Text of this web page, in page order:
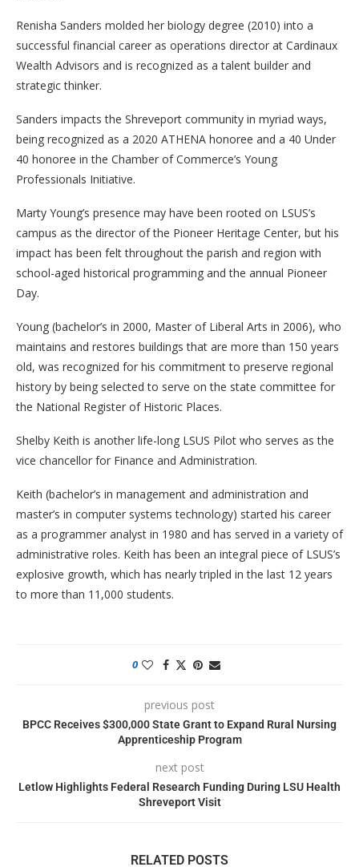
Renisha Sanders molded her biology degree (2010) into a
successful financial career as operations director at Cardinaux
Wealth Advisors and is recognized as a talent builder and
strategic thinker.
Sanders impacts the Shreveport community in myriad ways,
being recognized as a 2020 ATHENA honoree and a 40 Under
40 honoree in the Chamber of Commerce’s Young
Professionals Initiative.
Marty Young’s presence may have been rooted on LSUS’s
campus as the director of the Pioneer Heritage Center, but his
impact has been felt throughout the parish and region with
school-aged historical programming and the annual Pioneer
Day.
Young (bachelor’s in 2000, Master of Liberal Arts in 2006), who
maintains and restores buildings that are more than 150 years
old, was recognized for his commitment to preserve regional
history by being selected to serve on the state committee for
the National Register of Historic Places.
Shelby Keith is another life-long LSUS Pilot who serves as the
vice chancellor for Finance and Administration.
Keith (bachelor’s in management and administration and
master’s in computer systems technology) started his career
as a programmer analyst in 1980 and has served in a variety of
administrative roles. Keith has been an integral piece of LSUS’s
explosive growth, which has nearly tripled in the last 12 years
to more than 11,000 students.
0
previous post
BPCC Receives $300,000 State Grant to Expand Rural Nursing
Apprenticeship Program
next post
Letlow Highlights Federal Research Funding During LSU Health
Shreveport Visit
RELATED POSTS